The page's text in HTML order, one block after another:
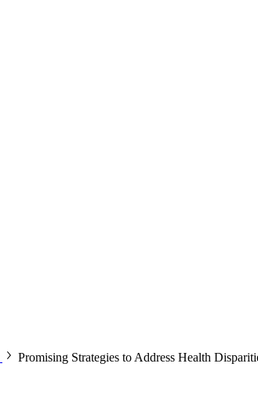
Promising Strategies to Address Health